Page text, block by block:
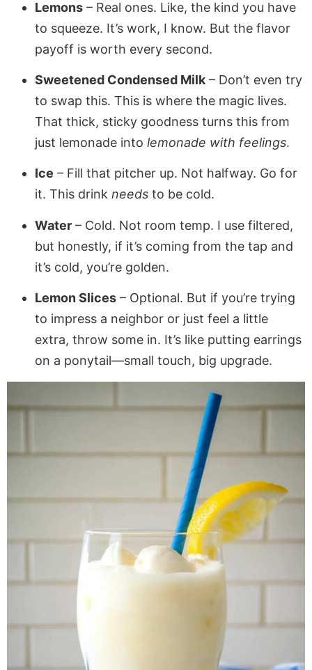
Lemons – Real ones. Like, the kind you have
to squeeze. It’s work, I know. But the flavor
payoff is worth every second.
Sweetened Condensed Milk – Don’t even try
to swap this. This is where the magic lives.
That thick, sticky goodness turns this from
just lemonade into lemonade with feelings.
Ice – Fill that pitcher up. Not halfway. Go for
it. This drink needs to be cold.
Water – Cold. Not room temp. I use filtered,
but honestly, if it’s coming from the tap and
it’s cold, you’re golden.
Lemon Slices – Optional. But if you’re trying
to impress a neighbor or just feel a little
extra, throw some in. It’s like putting earrings
on a ponytail—small touch, big upgrade.